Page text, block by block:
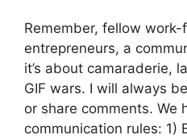
Remember, fellow
entrepreneurs, a
it’s about camaraderie,
GIF wars. I will always
or share comments. We
communication rules: 1)